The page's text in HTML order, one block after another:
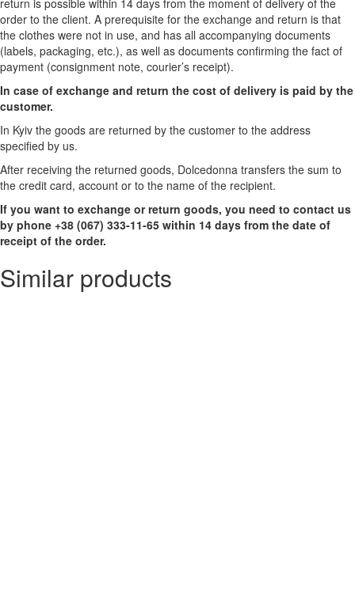
return is possible within 14 days from the moment of delivery of the
order to the client. A prerequisite for the exchange and return is that
the clothes were not in use, and has all accompanying documents
(labels, packaging, etc.), as well as documents confirming the fact of
payment (consignment note, courier’s receipt).
In case of exchange and return the cost of delivery is paid by the
customer.
In Kyiv the goods are returned by the customer to the address
specified by us.
After receiving the returned goods, Dolcedonna transfers the sum to
the credit card, account or to the name of the recipient.
If you want to exchange or return goods, you need to contact us
by phone +38 (067) 333-11-65 within 14 days from the date of
receipt of the order.
Similar products